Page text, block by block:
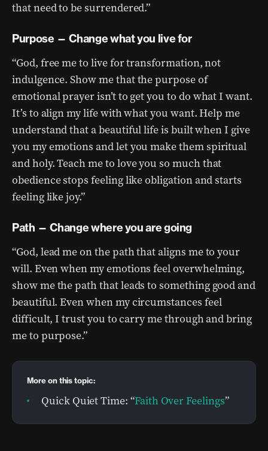
that need to be surrendered.”
Purpose — Change what you live for
“God, free me to live for transformation, not
indulgence. Show me that the purpose of
emotional prayer isn’t to get you to do what I want.
It’s to align my life with what you want. Help me
understand that a beautiful life is built when I give
you my emotions and let you make them spiritual
and holy. Teach me to love you so much that
obedience stops feeling like obligation and starts
feeling like joy.”
Path — Change where you are going
“God, lead me on the path that aligns me to your
will. Even when my emotions feel overwhelming,
show me the path that leads to something good and
beautiful. Even when my circumstances feel
difficult, I trust you to carry me through and bring
me to purpose.”
More on this topic:
Quick Quiet Time: “Faith Over Feelings”